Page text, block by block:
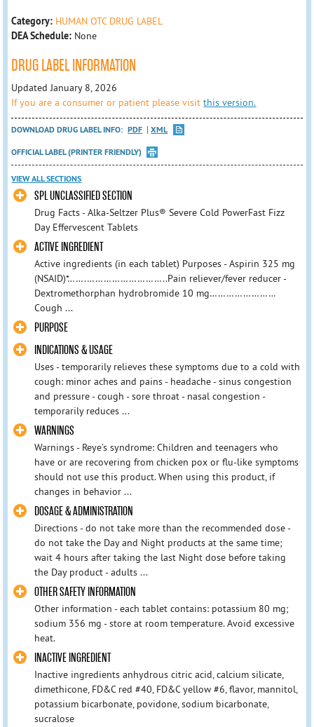
Category: HUMAN OTC DRUG LABEL
DEA Schedule: None
DRUG LABEL INFORMATION
Updated January 8, 2026
If you are a consumer or patient please visitthis version.
DOWNLOAD DRUG LABEL INFO: PDF
XML
OFFICIAL LABEL (PRINTER FRIENDLY)
VIEW ALL SECTIONS
SPL UNCLASSIFIED SECTION
Drug Facts - Alka-Seltzer Plus® Severe Cold PowerFast Fizz
Day Effervescent Tablets
ACTIVE INGREDIENT
Active ingredients (in each tablet) Purposes - Aspirin 325 mg
(NSAID)*…….………………………..Pain reliever/fever reducer -
Dextromethorphan hydrobromide 10 mg……………………
Cough ...
PURPOSE
INDICATIONS & USAGE
Uses - temporarily relieves these symptoms due to a cold with
cough: minor aches and pains - headache - sinus congestion
and pressure - cough - sore throat - nasal congestion -
temporarily reduces ...
WARNINGS
Warnings - Reye’s syndrome: Children and teenagers who
have or are recovering from chicken pox or flu-like symptoms
should not use this product. When using this product, if
changes in behavior ...
DOSAGE & ADMINISTRATION
Directions - do not take more than the recommended dose -
do not take the Day and Night products at the same time;
wait 4 hours after taking the last Night dose before taking
the Day product - adults ...
OTHER SAFETY INFORMATION
Other information - each tablet contains: potassium 80 mg;
sodium 356 mg - store at room temperature. Avoid excessive
heat.
INACTIVE INGREDIENT
Inactive ingredients anhydrous citric acid, calcium silicate,
dimethicone, FD&C red #40, FD&C yellow #6, flavor, mannitol,
potassium bicarbonate, povidone, sodium bicarbonate,
sucralose